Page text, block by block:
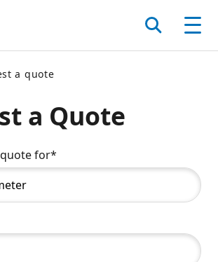
Search
a quote
a Quote
for*